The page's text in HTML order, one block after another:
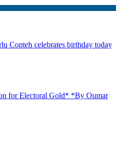
Conteh celebrates birthday today
for Electoral Gold* *By Oumar